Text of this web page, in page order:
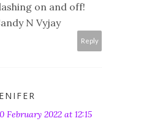
on and off!
N Vyjay
Reply
February 2022 at 12:15